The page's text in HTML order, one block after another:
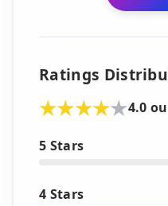
Ratings
4.0
5 Stars
4 Stars